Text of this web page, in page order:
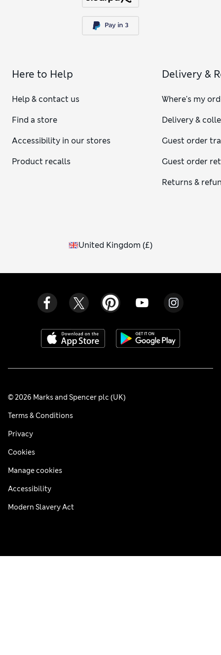
Here to Help
Help & contact us
Find a store
Accessibility in our stores
Product recalls
Delivery &
Where's my
Delivery &
Guest order
Guest order
Returns &
United Kingdom (£)
© 2026 Marks and Spencer plc (UK)
Terms & Conditions
Privacy
Cookies
Manage cookies
Accessibility
Modern Slavery Act